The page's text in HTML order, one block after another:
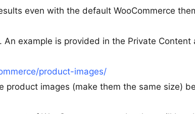
even with the default WooCommerce
example is provided in the Private Content
product-images/
product images (make them the same size)